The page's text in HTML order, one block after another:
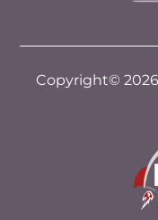
Copyright©